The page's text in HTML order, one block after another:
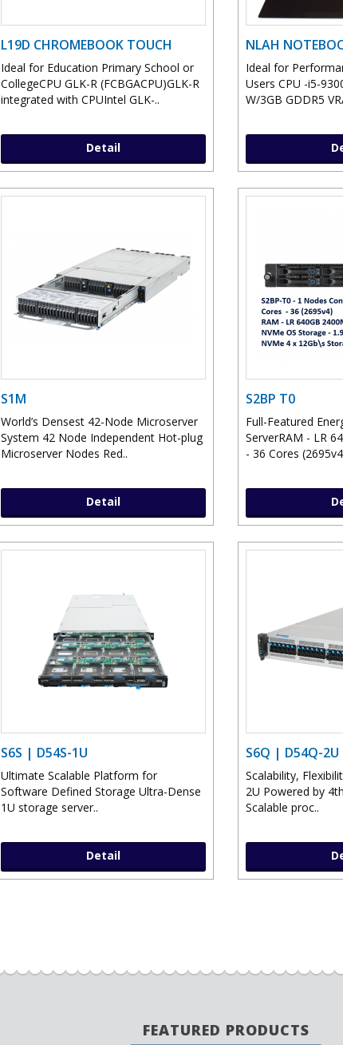
L19D CHROMEBOOK TOUCH
Ideal for Education Primary School or
CollegeCPU GLK-R (FCBGACPU)GLK-R
integrated with CPUIntel GLK-..
Detail
NLAH
Ideal for
Users CPU -i5-
W/3GB GDDR5
S1M
World’s Densest 42-Node Microserver
System 42 Node Independent Hot-plug
Microserver Nodes Red..
Detail
S2BP T0
Full-Featured
ServerRAM - LR
- 36 Cores
S6S | D54S-1U
Ultimate Scalable Platform for
Software Defined Storage Ultra-Dense
1U storage server..
Detail
S6Q | D54Q-2U
Scalability,
2U Powered by
Scalable proc..
FEATURED PRODUCTS